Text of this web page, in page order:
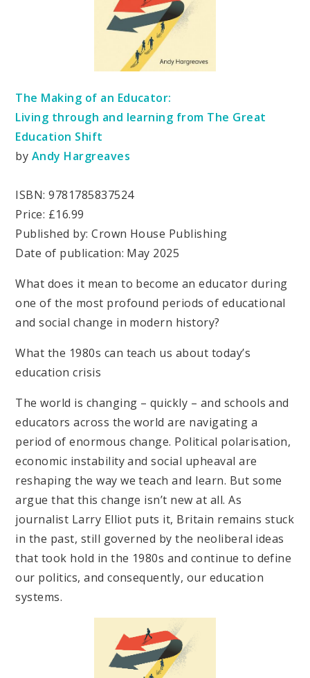
The Making of an Educator:
Living through and learning from The Great
Education Shift
by Andy Hargreaves
ISBN: 9781785837524
Price: £16.99
Published by: Crown House Publishing
Date of publication: May 2025
What does it mean to become an educator during
one of the most profound periods of educational
and social change in modern history?
What the 1980s can teach us about today’s
education crisis
The world is changing – quickly – and schools and
educators across the world are navigating a
period of enormous change. Political polarisation,
economic instability and social upheaval are
reshaping the way we teach and learn. But some
argue that this change isn’t new at all. As
journalist Larry Elliot puts it, Britain remains stuck
in the past, still governed by the neoliberal ideas
that took hold in the 1980s and continue to define
our politics, and consequently, our education
systems.